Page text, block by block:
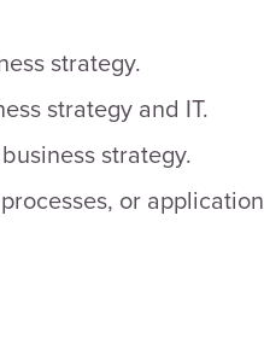
strategy.
strategy and IT.
strategy.
or